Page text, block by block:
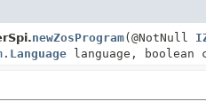
newZosProgram(@NotNull
language, boolean